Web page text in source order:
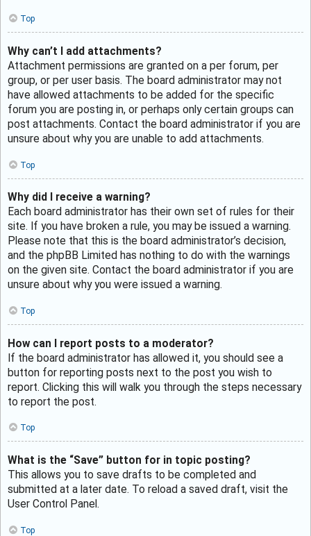
Top
Why can’t I add attachments?
Attachment permissions are granted on a per forum, per
group, or per user basis. The board administrator may not
have allowed attachments to be added for the specific
forum you are posting in, or perhaps only certain groups can
post attachments. Contact the board administrator if you are
unsure about why you are unable to add attachments.
Top
Why did I receive a warning?
Each board administrator has their own set of rules for their
site. If you have broken a rule, you may be issued a warning.
Please note that this is the board administrator’s decision,
and the phpBB Limited has nothing to do with the warnings
on the given site. Contact the board administrator if you are
unsure about why you were issued a warning.
Top
How can I report posts to a moderator?
If the board administrator has allowed it, you should see a
button for reporting posts next to the post you wish to
report. Clicking this will walk you through the steps necessary
to report the post.
Top
What is the “Save” button for in topic posting?
This allows you to save drafts to be completed and
submitted at a later date. To reload a saved draft, visit the
User Control Panel.
Top